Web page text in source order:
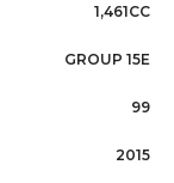
1,461CC
GROUP 15E
99
2015